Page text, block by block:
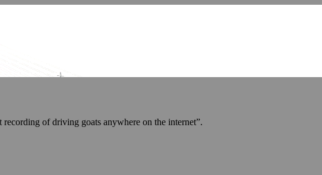
recording of driving goats anywhere on the internet”.